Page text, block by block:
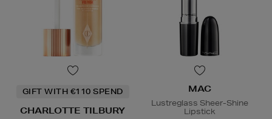
GIFT WITH €110 SPEND
CHARLOTTE TILBURY
MAC
Lustreglass Sheer-Shine
Lipstick